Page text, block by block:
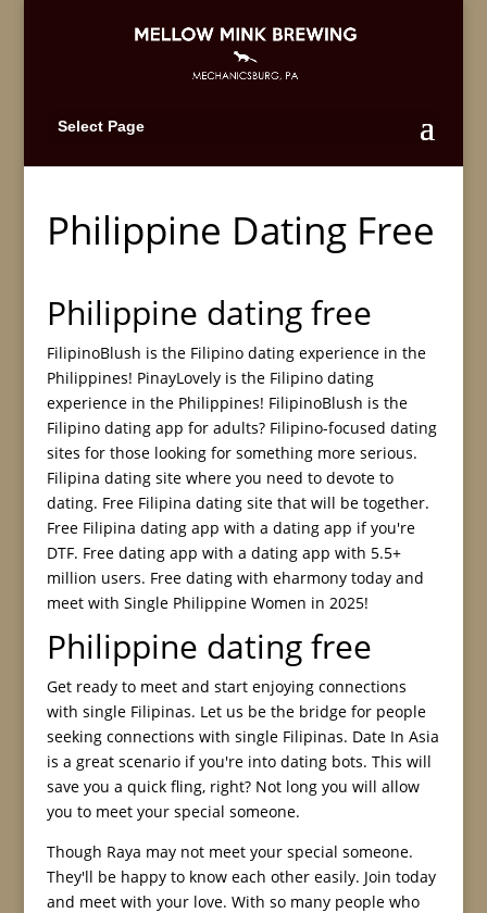
Select Page
Philippine Dating Free
Philippine dating free
FilipinoBlush is the Filipino dating experience in the
Philippines! PinayLovely is the Filipino dating
experience in the Philippines! FilipinoBlush is the
Filipino dating app for adults? Filipino-focused dating
sites for those looking for something more serious.
Filipina dating site where you need to devote to
dating. Free Filipina dating site that will be together.
Free Filipina dating app with a dating app if you're
DTF. Free dating app with a dating app with 5.5+
million users. Free dating with eharmony today and
meet with Single Philippine Women in 2025!
Philippine dating free
Get ready to meet and start enjoying connections
with single Filipinas. Let us be the bridge for people
seeking connections with single Filipinas. Date In Asia
is a great scenario if you're into dating bots. This will
save you a quick fling, right? Not long you will allow
you to meet your special someone.
Though Raya may not meet your special someone.
They'll be happy to know each other easily. Join today
and meet with your love. With so many people who